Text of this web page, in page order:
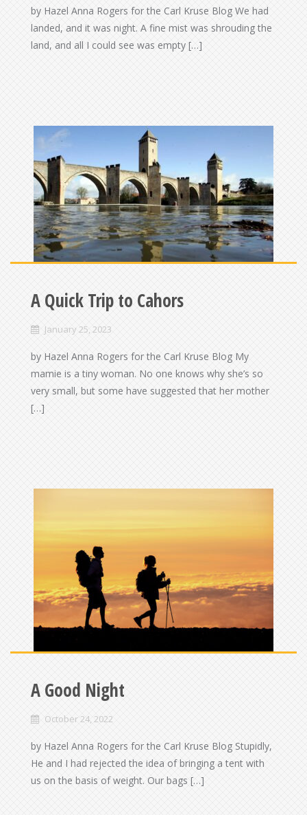
by Hazel Anna Rogers for the Carl Kruse Blog We had
landed, and it was night. A fine mist was shrouding the
land, and all I could see was empty […]
A Quick Trip to Cahors
January 25, 2023
by Hazel Anna Rogers for the Carl Kruse Blog My
mamie is a tiny woman. No one knows why she’s so
very small, but some have suggested that her mother
[…]
A Good Night
October 24, 2022
by Hazel Anna Rogers for the Carl Kruse Blog Stupidly,
He and I had rejected the idea of bringing a tent with
us on the basis of weight. Our bags […]